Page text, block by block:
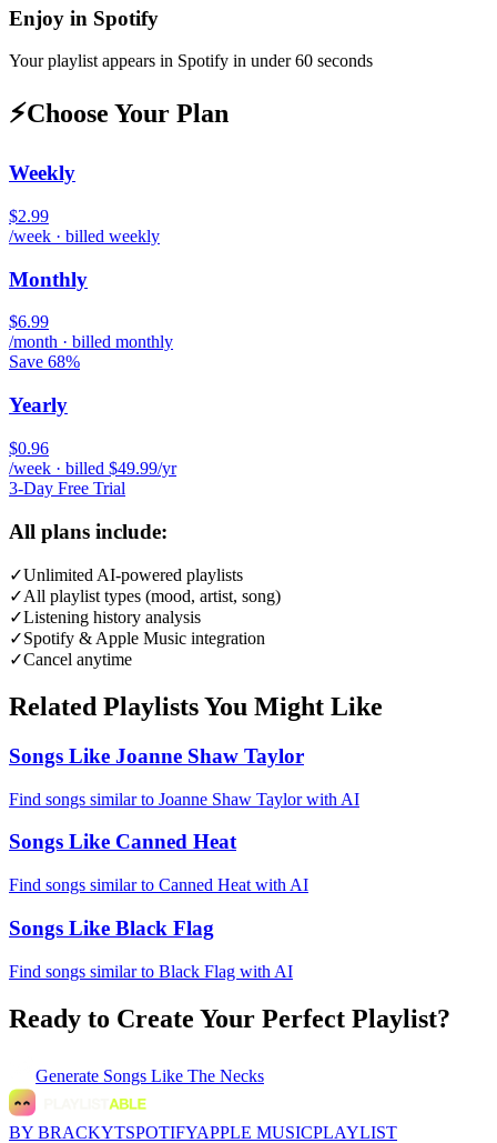
Enjoy in Spotify
Your playlist appears in Spotify in under 60 seconds
⚡Choose Your Plan
Weekly
$2.99
/week · billed weekly
Monthly
$6.99
/month · billed monthly
Save 68%
Yearly
$0.96
/week · billed $49.99/yr
3-Day Free Trial
All plans include:
✓Unlimited AI-powered playlists
✓All playlist types (mood, artist, song)
✓Listening history analysis
✓Spotify & Apple Music integration
✓Cancel anytime
Related Playlists You Might Like
Songs Like Joanne Shaw Taylor
Find songs similar to Joanne Shaw Taylor with AI
Songs Like Canned Heat
Find songs similar to Canned Heat with AI
Songs Like Black Flag
Find songs similar to Black Flag with AI
Ready to Create Your Perfect Playlist?
Generate Songs Like The Necks
BY BRACKYTSPOTIFYAPPLE MUSICPLAYLIST